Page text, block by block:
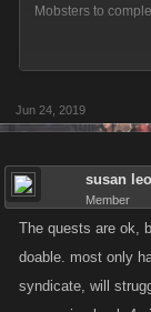
Mobsters to
This run of
rewarded with a
prizes inside
difficulty level of
As a refresher,
Jun 24, 2019
susan
Member
The quests are ok,
doable. most only
syndicate, will